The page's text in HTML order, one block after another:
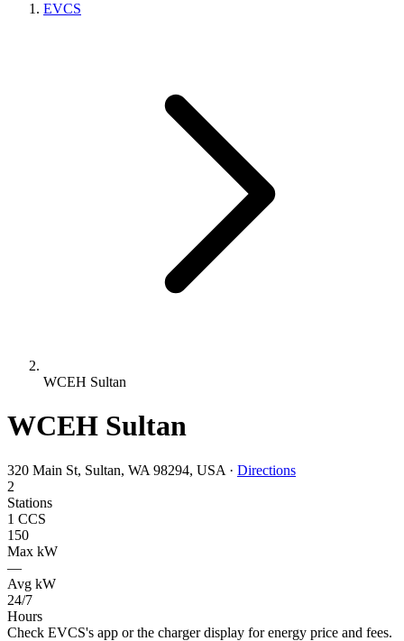
EVCS
WCEH Sultan
WCEH Sultan
320 Main St, Sultan, WA 98294, USA · Directions
2
Stations
1 CCS
150
Max kW
—
Avg kW
24/7
Hours
Check EVCS's app or the charger display for energy price and fees.